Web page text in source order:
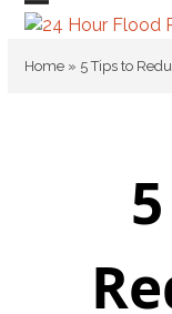
Skip
content
Open
mobile
Close
mobile
Home » 5 Tips to